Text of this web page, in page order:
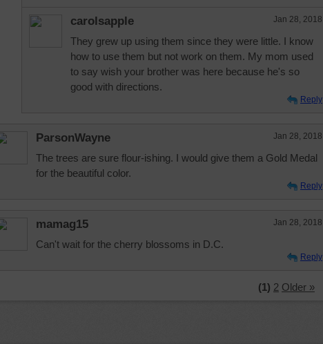
carolsapple Jan 28, 2018
They grew up using them since they were little. I know
how to use them but not work on them. My mom used
to say wish your brother was here because he's so
good with directions.
Reply
ParsonWayne Jan 28, 2018
The trees are sure flour-ishing. I would give them a Gold Medal
for the beautiful color.
Reply
mamag15 Jan 28, 2018
Can't wait for the cherry blossoms in D.C.
Reply
(1) 2 Older »